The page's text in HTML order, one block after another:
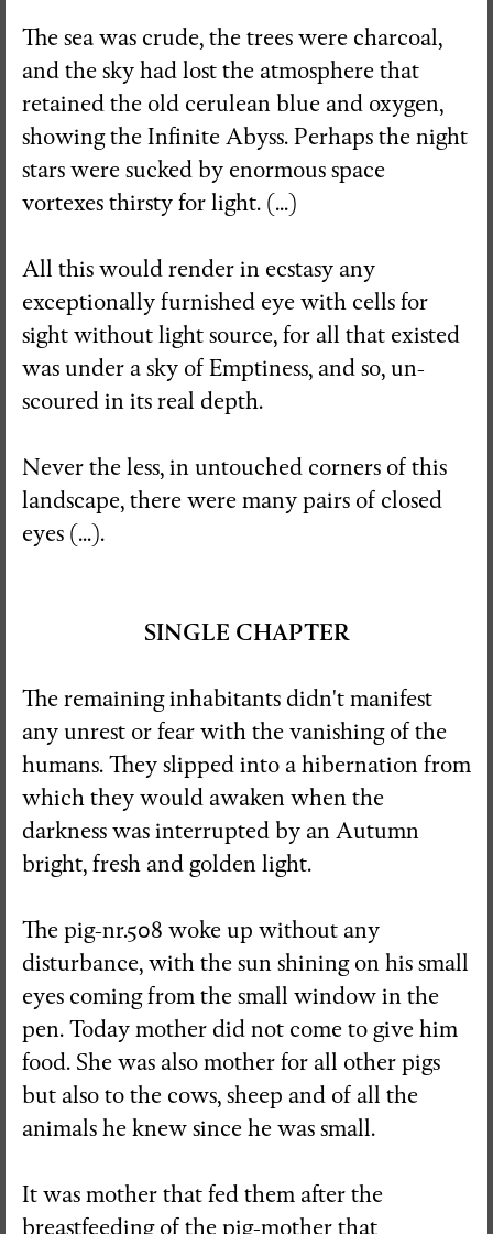
The sea was crude, the trees were charcoal,
and the sky had lost the atmosphere that
retained the old cerulean blue and oxygen,
showing the Infinite Abyss. Perhaps the night
stars were sucked by enormous space
vortexes thirsty for light. (...)
All this would render in ecstasy any
exceptionally furnished eye with cells for
sight without light source, for all that existed
was under a sky of Emptiness, and so, un-
scoured in its real depth.
Never the less, in untouched corners of this
landscape, there were many pairs of closed
eyes (...).
SINGLE CHAPTER
The remaining inhabitants didn't manifest
any unrest or fear with the vanishing of the
humans. They slipped into a hibernation from
which they would awaken when the
darkness was interrupted by an Autumn
bright, fresh and golden light.
The pig-nr.508 woke up without any
disturbance, with the sun shining on his small
eyes coming from the small window in the
pen. Today mother did not come to give him
food. She was also mother for all other pigs
but also to the cows, sheep and of all the
animals he knew since he was small.
It was mother that fed them after the
breastfeeding of the pig-mother that